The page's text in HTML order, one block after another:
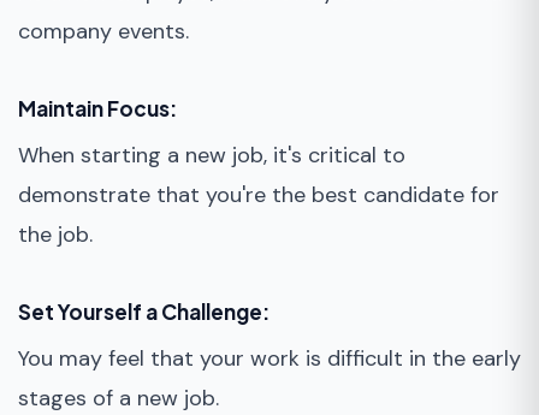
company events.
Maintain Focus:
When starting a new job, it's critical to
demonstrate that you're the best candidate for
the job.
Set Yourself a Challenge:
You may feel that your work is difficult in the early
stages of a new job.